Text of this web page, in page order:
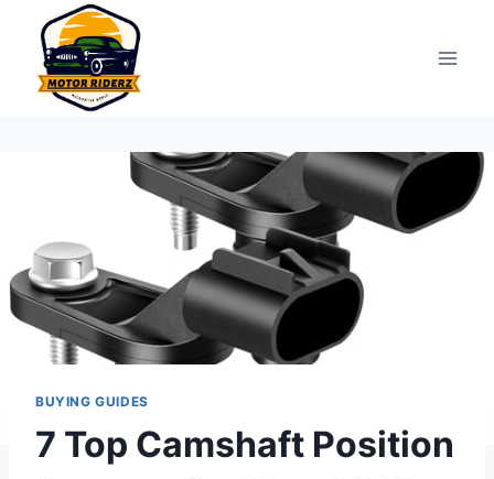
content
BUYING GUIDES
7 Top Camshaft Position